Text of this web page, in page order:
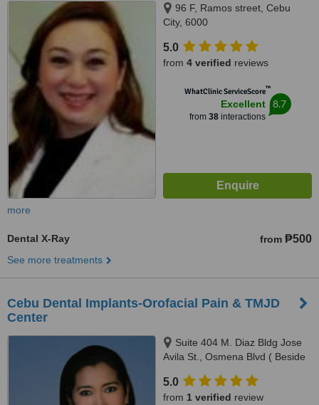
96 F, Ramos street, Cebu
City, 6000
5.0
from 4 verified reviews
WhatClinic ServiceScore™
Excellent
from 38interactions
8.7
more
Dental X-Ray from ₱500
See more treatments
Cebu Dental Implants-Orofacial Pain & TMJD
Center
Suite 404 M. Diaz Bldg Jose
Avila St., Osmena Blvd ( Beside
6000
5.0
from 1 verified review